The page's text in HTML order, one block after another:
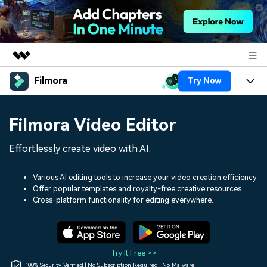
Featured Products
Utility
Solutions
Shop
Filmora Try Now
Assets
Audio
Social Media
Marketing & Business
Lifestyle & Fun
Resources
150+ FREE video prompts
Video Trends
Discover top ten vdeo
Help Center
Filmora Video Editor
Effortlessly create video with AI.
Various AI editing tools to increase your video creation efficiency.
Offer popular templates and royalty-free creative resources.
Cross-platform functionality for editing everywhere.
Try It Free >>
100% Security Verified | No Subscription Required | No Malware